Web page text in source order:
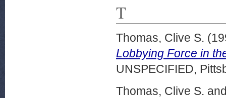
T
Thomas, Clive S.
Lobbying Force in
UNSPECIFIED,
Thomas, Clive S.